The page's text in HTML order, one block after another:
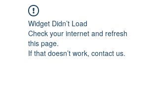
Widget Didn’t Load
Check your internet and refresh
this page.
If that doesn’t work, contact us.